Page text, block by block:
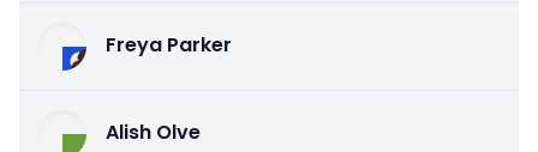
Freya Parker
Alish Olve